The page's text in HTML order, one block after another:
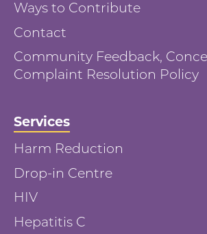
Ways to Contribute
Contact
Community Feedback,
Complaint Resolution Policy
Services
Harm Reduction
Drop-in Centre
HIV
Hepatitis C